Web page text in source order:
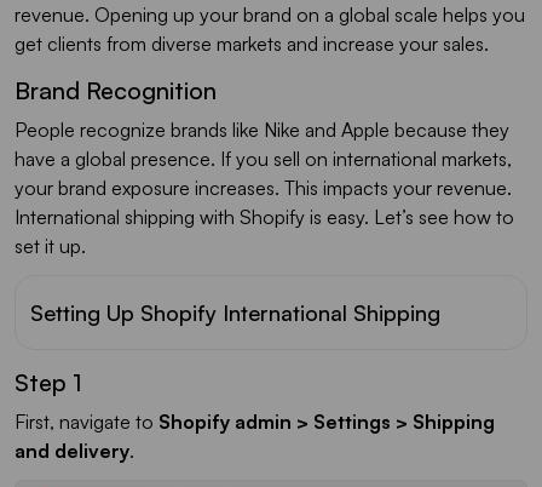
revenue. Opening up your brand on a global scale helps you
get clients from diverse markets and increase your sales.
Brand Recognition
People recognize brands like Nike and Apple because they
have a global presence. If you sell on international markets,
your brand exposure increases. This impacts your revenue.
International shipping with Shopify is easy. Let’s see how to
set it up.
Setting Up Shopify International Shipping
Step 1
First, navigate to Shopify admin > Settings > Shipping
and delivery.